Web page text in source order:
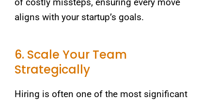
aligns with your startup’s goals.
6. Scale Your Team
Strategically
Hiring is often one of the most significant